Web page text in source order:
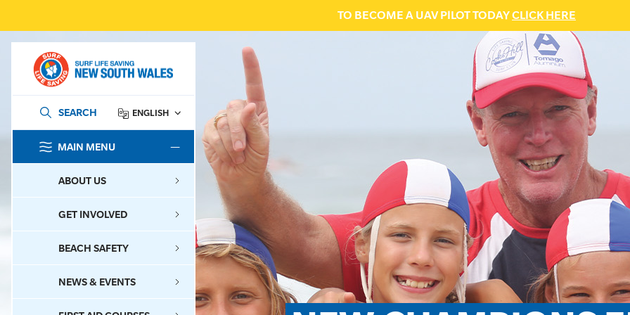
TO BECOME A UAV PILOT TODAYCLICK HERE
SEARCH ENGLISH
MAIN MENU
ABOUT US
GET INVOLVED
BEACH SAFETY
NEWS & EVENTS